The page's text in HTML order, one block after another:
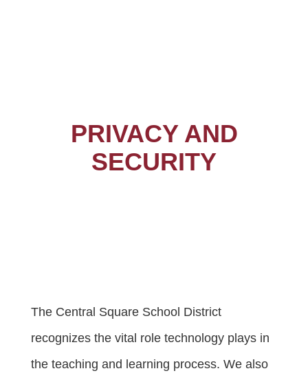
PRIVACY AND
SECURITY
The Central Square School District
recognizes the vital role technology plays in
the teaching and learning process. We also